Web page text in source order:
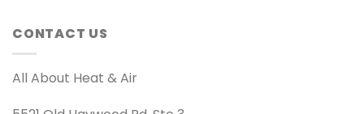
CONTACT US
All About Heat & Air